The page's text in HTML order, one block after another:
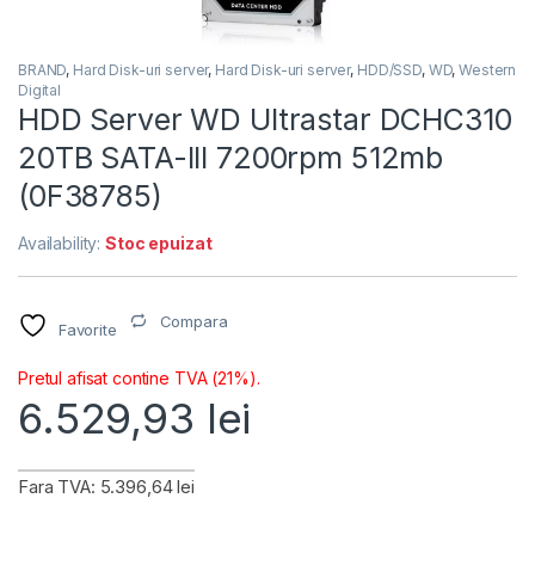
BRAND, Hard Disk-uri server, Hard Disk-uri server, HDD/SSD, WD,Western
Digital
HDD Server WD Ultrastar DCHC310
20TB SATA-III 7200rpm 512mb
(0F38785)
Availability:Stoc epuizat
Favorite Compara
Pretul afisat contine TVA (21%).
6.529,93 lei
Fara TVA: 5.396,64 lei